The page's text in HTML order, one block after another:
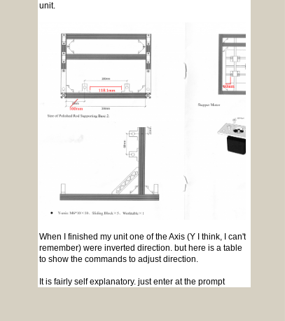
unit.
When I finished my unit one of the Axis (Y I think, I can't
remember) were inverted direction. but here is a table
to show the commands to adjust direction.
It is fairly self explanatory. just enter at the prompt